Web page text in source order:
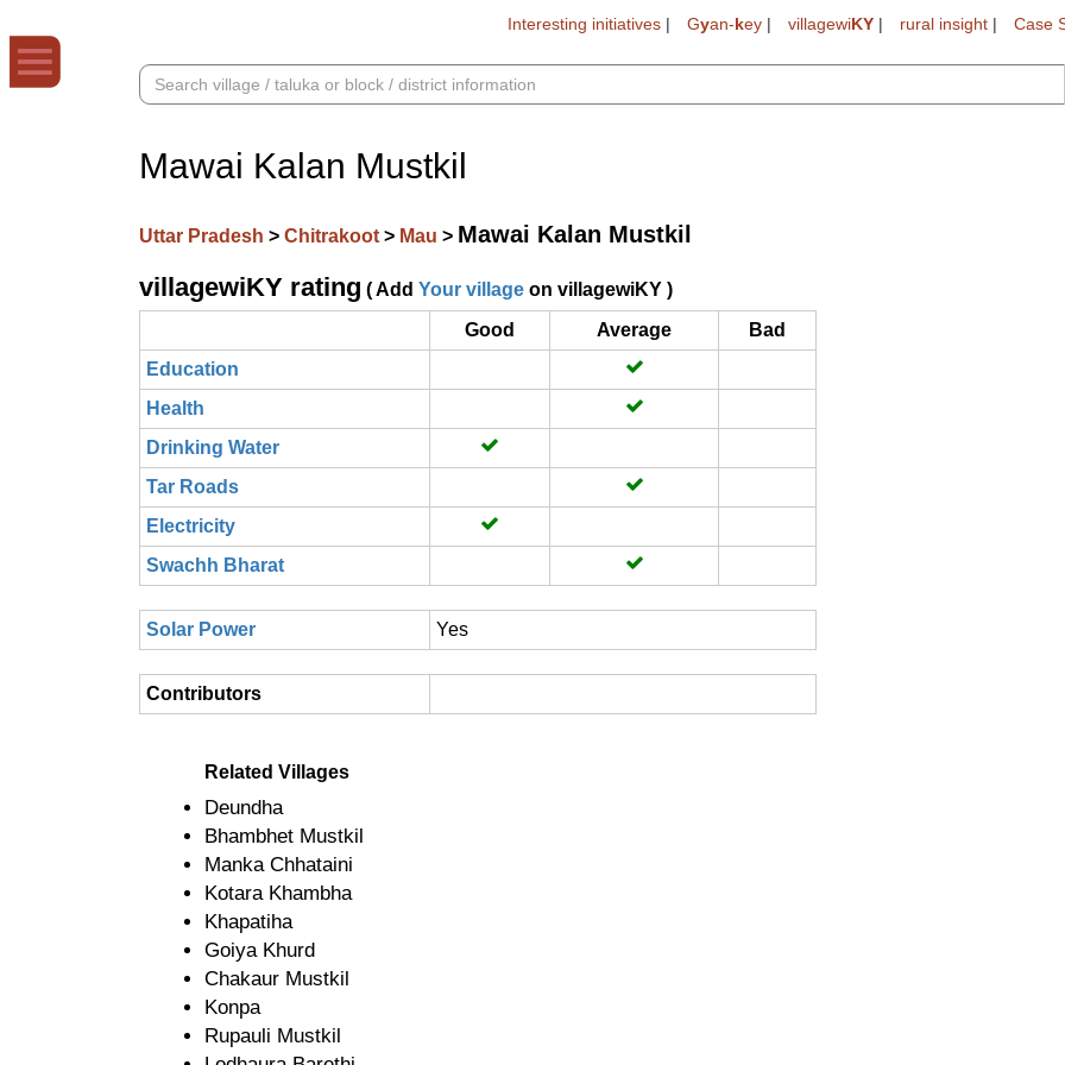
Interesting initiatives | Gyan-key | villagewiKY | rural insight | Case
Mawai Kalan Mustkil
Uttar Pradesh > Chitrakoot > Mau > Mawai Kalan Mustkil
villagewiKY rating ( Add Your village on villagewiKY )
Good
Average
Bad
Education
Health
Drinking Water
Tar Roads
Electricity
Swachh Bharat
Solar Power Yes
Contributors
Related Villages
Deundha
Bhambhet Mustkil
Manka Chhataini
Kotara Khambha
Khapatiha
Goiya Khurd
Chakaur Mustkil
Konpa
Rupauli Mustkil